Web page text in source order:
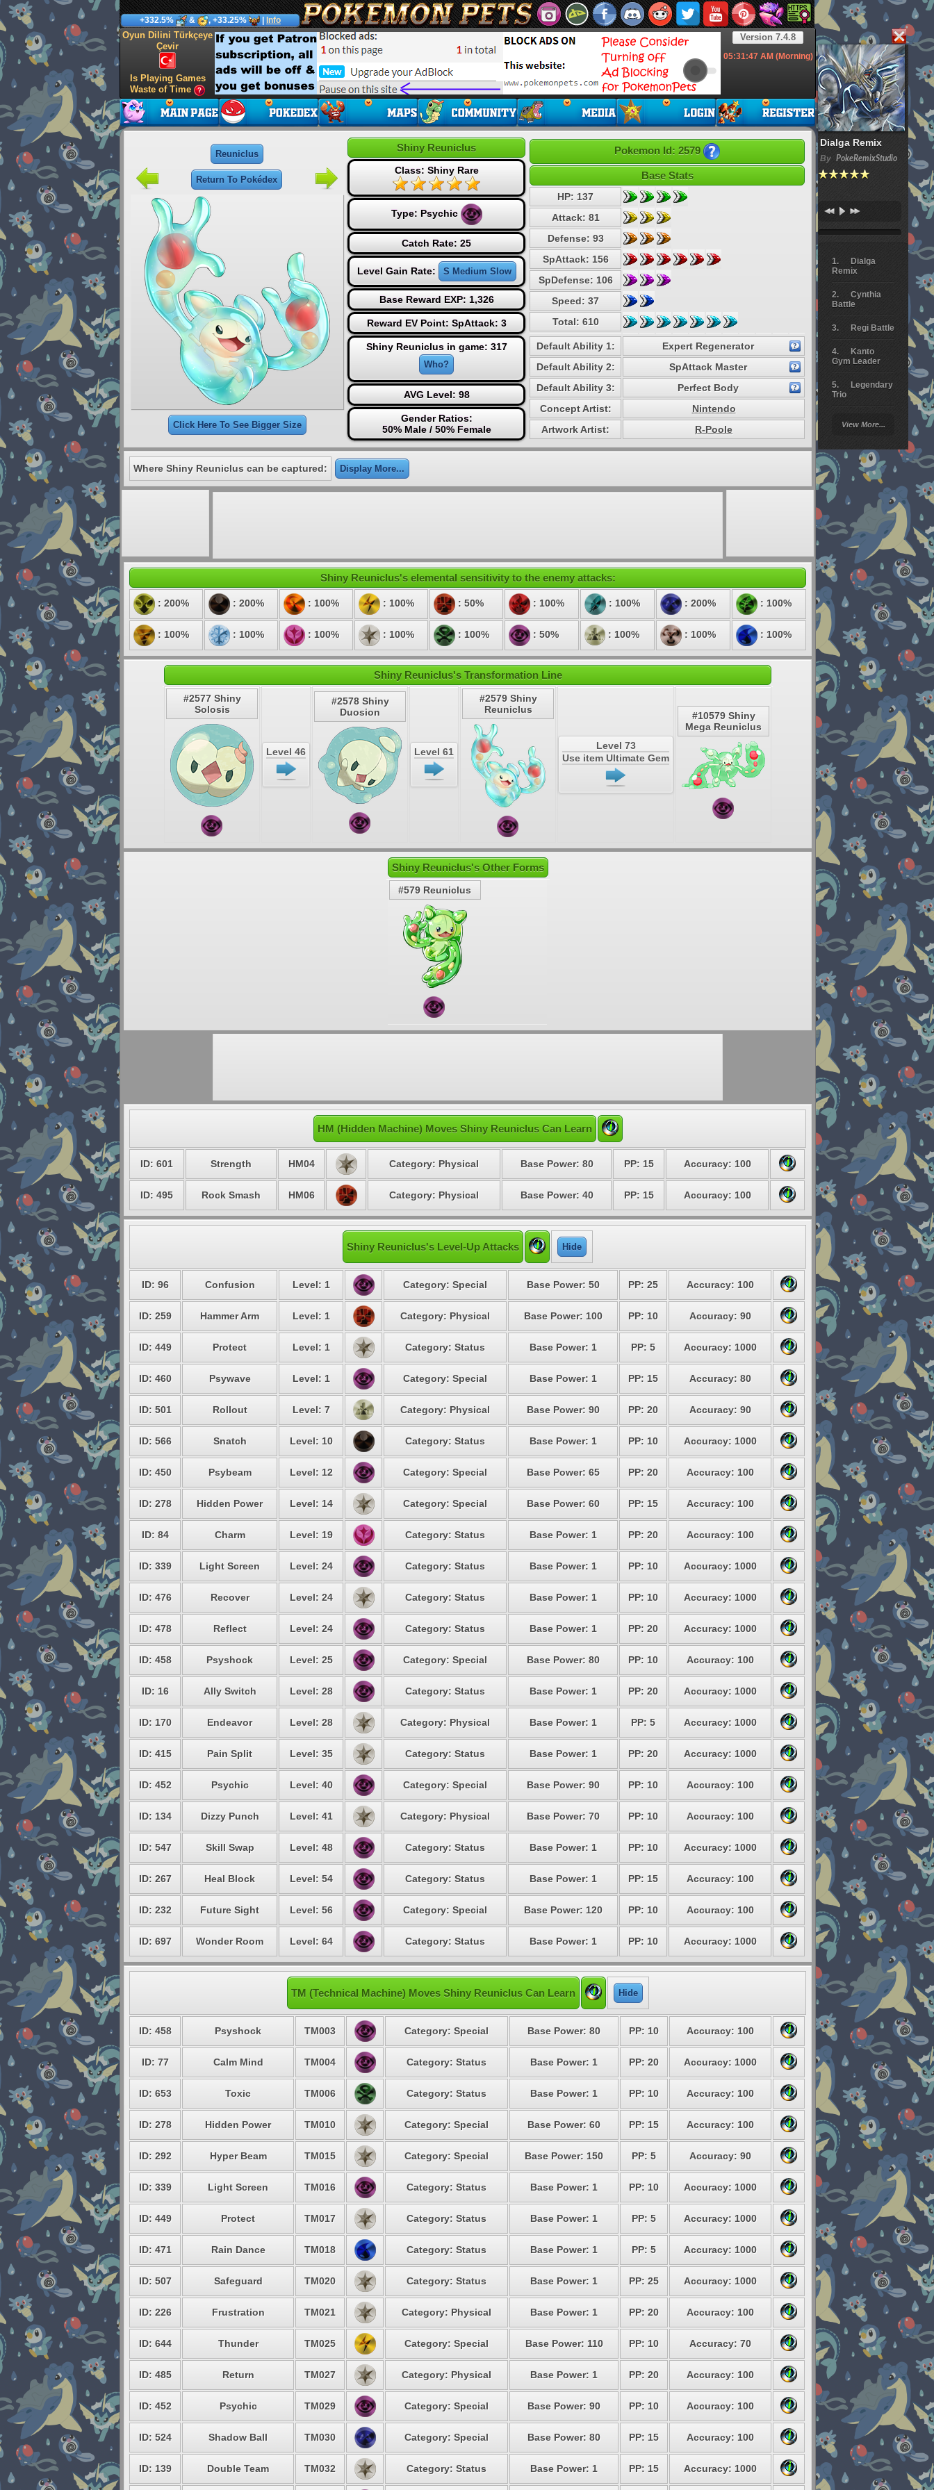
Dialga Remix
By PokeRemixStudio
Dialga
Remix
Cynthia
Battle
Regi Battle
Kanto
Gym Leader
Legendary
Trio
Battle
Giratina
Elite 4
Deoxys
Pokemon
Platinum
View More...
+332.5% & , +33.25% Info
Version 7.4.8
05:31:48AM (Morning)
Oyun Dilini Türkçeye
Çevir
Is Playing Games
Waste of Time
Reuniclus
Return To Pokédex
Click Here To See Bigger Size
Shiny Reuniclus
Class: Shiny Rare
Type: Psychic
Catch Rate: 25
Level Gain Rate: S Medium Slow
Base Reward EXP: 1,326
Reward EV Point: SpAttack: 3
Shiny Reuniclus in game: 317
Who?
AVG Level: 98
Gender Ratios:
50% Male / 50% Female
Pokemon Id: 2579
Base Stats
HP: 137
Attack: 81
Defense: 93
SpAttack: 156
SpDefense: 106
Speed: 37
Total: 610
Default Ability 1:
Expert Regenerator
Default Ability 2:
SpAttack Master
Default Ability 3:
Perfect Body
Concept Artist:
Nintendo
Artwork Artist:
R-Poole
Where Shiny Reuniclus can be captured: Display More...
Shiny Reuniclus's elemental sensitivity to the enemy attacks:
: 200% : 200% : 100% : 100% : 50% : 100% : 100% : 200% : 100%
: 100% : 100% : 100% : 100% : 100% : 50% : 100% : 100% : 100%
Shiny Reuniclus's Transformation Line
#2577 Shiny
Solosis
Level 46
#2578 Shiny
Duosion
Level 61
#2579 Shiny
Reuniclus
Level 73
Use item Ultimate Gem
#10579 Shiny
Mega Reuniclus
Shiny Reuniclus's Other Forms
#579 Reuniclus
HM (Hidden Machine) Moves Shiny Reuniclus Can Learn
ID: 601 Strength HM04 Category: Physical Base Power: 80 PP: 15 Accuracy: 100
ID: 495 Rock Smash HM06 Category: Physical Base Power: 40 PP: 15 Accuracy: 100
Shiny Reuniclus's Level-Up Attacks Hide
ID: 96 Confusion Level: 1 Category: Special Base Power: 50 PP: 25 Accuracy: 100
ID: 259 Hammer Arm Level: 1 Category: Physical Base Power: 100 PP: 10 Accuracy: 90
ID: 449 Protect Level: 1 Category: Status Base Power: 1 PP: 5 Accuracy: 1000
ID: 460 Psywave Level: 1 Category: Special Base Power: 1 PP: 15 Accuracy: 80
ID: 501 Rollout Level: 7 Category: Physical Base Power: 90 PP: 20 Accuracy: 90
ID: 566 Snatch Level: 10 Category: Status Base Power: 1 PP: 10 Accuracy: 1000
ID: 450 Psybeam Level: 12 Category: Special Base Power: 65 PP: 20 Accuracy: 100
ID: 278 Hidden Power Level: 14 Category: Special Base Power: 60 PP: 15 Accuracy: 100
ID: 84 Charm Level: 19 Category: Status Base Power: 1 PP: 20 Accuracy: 100
ID: 339 Light Screen Level: 24 Category: Status Base Power: 1 PP: 10 Accuracy: 1000
ID: 476 Recover Level: 24 Category: Status Base Power: 1 PP: 10 Accuracy: 1000
ID: 478 Reflect Level: 24 Category: Status Base Power: 1 PP: 20 Accuracy: 1000
ID: 458 Psyshock Level: 25 Category: Special Base Power: 80 PP: 10 Accuracy: 100
ID: 16 Ally Switch Level: 28 Category: Status Base Power: 1 PP: 20 Accuracy: 1000
ID: 170 Endeavor Level: 28 Category: Physical Base Power: 1 PP: 5 Accuracy: 1000
ID: 415 Pain Split Level: 35 Category: Status Base Power: 1 PP: 20 Accuracy: 1000
ID: 452 Psychic Level: 40 Category: Special Base Power: 90 PP: 10 Accuracy: 100
ID: 134 Dizzy Punch Level: 41 Category: Physical Base Power: 70 PP: 10 Accuracy: 100
ID: 547 Skill Swap Level: 48 Category: Status Base Power: 1 PP: 10 Accuracy: 1000
ID: 267 Heal Block Level: 54 Category: Status Base Power: 1 PP: 15 Accuracy: 100
ID: 232 Future Sight Level: 56 Category: Special Base Power: 120 PP: 10 Accuracy: 100
ID: 697 Wonder Room Level: 64 Category: Status Base Power: 1 PP: 10 Accuracy: 1000
TM (Technical Machine) Moves Shiny Reuniclus Can Learn Hide
ID: 458 Psyshock TM003 Category: Special Base Power: 80 PP: 10 Accuracy: 100
ID: 77 Calm Mind TM004 Category: Status Base Power: 1 PP: 20 Accuracy: 1000
ID: 653 Toxic TM006 Category: Status Base Power: 1 PP: 10 Accuracy: 100
ID: 278 Hidden Power TM010 Category: Special Base Power: 60 PP: 15 Accuracy: 100
ID: 292 Hyper Beam TM015 Category: Special Base Power: 150 PP: 5 Accuracy: 90
ID: 339 Light Screen TM016 Category: Status Base Power: 1 PP: 10 Accuracy: 1000
ID: 449 Protect TM017 Category: Status Base Power: 1 PP: 5 Accuracy: 1000
ID: 471 Rain Dance TM018 Category: Status Base Power: 1 PP: 5 Accuracy: 1000
ID: 507 Safeguard TM020 Category: Status Base Power: 1 PP: 25 Accuracy: 1000
ID: 226 Frustration TM021 Category: Physical Base Power: 1 PP: 20 Accuracy: 100
ID: 644 Thunder TM025 Category: Special Base Power: 110 PP: 10 Accuracy: 70
ID: 485 Return TM027 Category: Physical Base Power: 1 PP: 20 Accuracy: 100
ID: 452 Psychic TM029 Category: Special Base Power: 90 PP: 10 Accuracy: 100
ID: 524 Shadow Ball TM030 Category: Special Base Power: 80 PP: 15 Accuracy: 100
ID: 139 Double Team TM032 Category: Status Base Power: 1 PP: 15 Accuracy: 1000